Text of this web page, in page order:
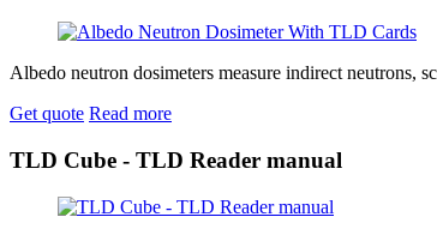
Albedo neutron dosimeters measure indirect neutrons,
Get quote Read more
TLD Cube - TLD Reader manual